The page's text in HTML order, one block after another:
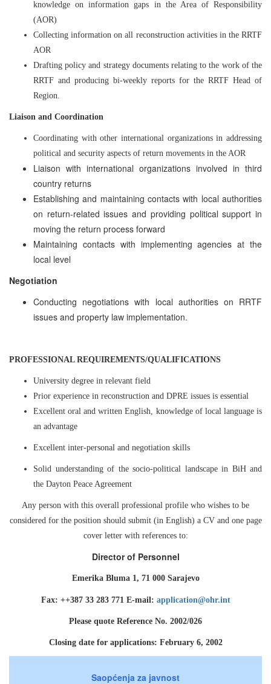
knowledge on information gaps in the Area of Responsibility
(AOR)
Collecting information on all reconstruction activities in the RRTF
AOR
Drafting policy and strategy documents relating to the work of the
RRTF and producing bi-weekly reports for the RRTF Head of
Region.
Liaison and Coordination
Coordinating with other international organizations in addressing
political and security aspects of return movements in the AOR
Liaison with international organizations involved in third
country returns
Establishing and maintaining contacts with local authorities
on return-related issues and providing political support in
moving the return process forward
Maintaining contacts with implementing agencies at the
local level
Negotiation
Conducting negotiations with local authorities on RRTF
issues and property law implementation.
PROFESSIONAL REQUIREMENTS/QUALIFICATIONS
University degree in relevant field
Prior experience in reconstruction and DPRE issues is essential
Excellent oral and written English, knowledge of local language is
an advantage
Excellent inter-personal and negotiation skills
Solid understanding of the socio-political landscape in BiH and
the Dayton Peace Agreement
Any person with this overall professional profile who wishes to be
considered for the position should submit (in English) a CV and one page
cover letter with references to:
Director of Personnel
Emerika Bluma 1, 71 000 Sarajevo
Fax: ++387 33 283 771 E-mail: application@ohr.int
Please quote Reference No. 2002/026
Closing date for applications: February 6, 2002
Saopćenja za javnost